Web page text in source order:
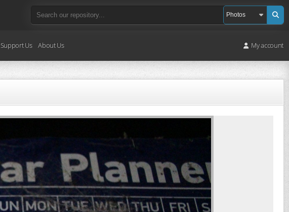
Support Us About Us My account